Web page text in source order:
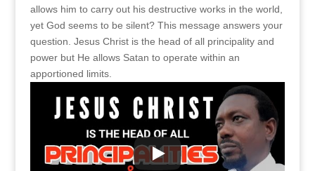
allows him to carry out his destructive works in the world,
yet God seems to be silent? This message answers your
question. Jesus Christ is the head of all principality and
power but He allows Satan to operate within an
apportioned limits.